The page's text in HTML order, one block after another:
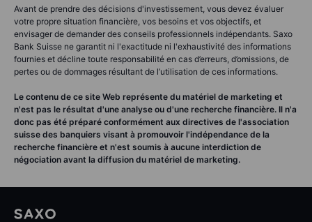
Avant de prendre des décisions d'investissement, vous devez évaluer
votre propre situation financière, vos besoins et vos objectifs, et
envisager de demander des conseils professionnels indépendants. Saxo
Bank Suisse ne garantit ni l'exactitude ni l'exhaustivité des informations
fournies et décline toute responsabilité en cas d’erreurs, d’omissions, de
pertes ou de dommages résultant de l’utilisation de ces informations.
Le contenu de ce site Web représente du matériel de marketing et
n'est pas le résultat d'une analyse ou d'une recherche financière. Il n'a
donc pas été préparé conformément aux directives de l'association
suisse des banquiers visant à promouvoir l'indépendance de la
recherche financière et n'est soumis à aucune interdiction de
négociation avant la diffusion du matériel de marketing.